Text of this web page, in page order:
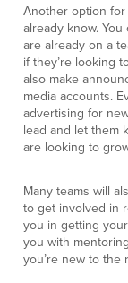
Another option
already know.
are already on a
if they’re looking
also make
media accounts.
advertising for
lead and let them
are looking to
Many teams will
to get involved in
you in getting
you with
you’re new to the